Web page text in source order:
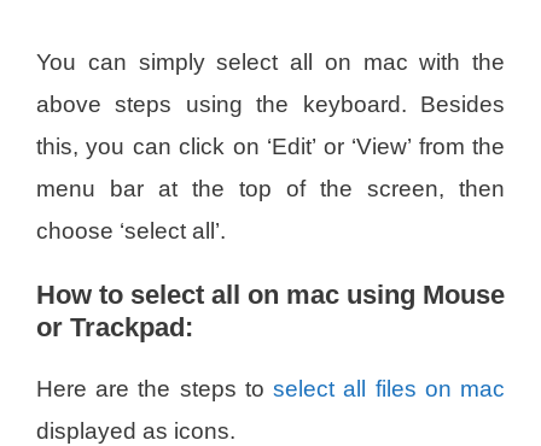
You can simply select all on mac with the
above steps using the keyboard. Besides
this, you can click on ‘Edit’ or ‘View’ from the
menu bar at the top of the screen, then
choose ‘select all’.
How to select all on mac using Mouse
or Trackpad:
Here are the steps toselect all files on mac
displayed as icons.